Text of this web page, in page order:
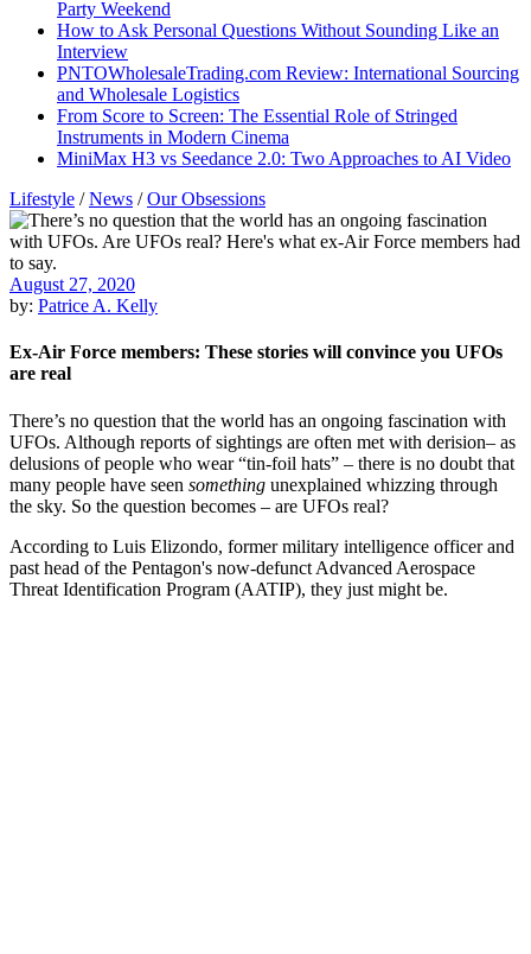
Party Weekend
How to Ask Personal Questions Without Sounding Like an
Interview
PNTOWholesaleTrading.com Review: International Sourcing
and Wholesale Logistics
From Score to Screen: The Essential Role of Stringed
Instruments in Modern Cinema
MiniMax H3 vs Seedance 2.0: Two Approaches to AI Video
Lifestyle /News /Our Obsessions
August 27, 2020
by: Patrice A. Kelly
Ex-Air Force members: These stories will convince you UFOs
are real
There’s no question that the world has an ongoing fascination with
UFOs. Although reports of sightings are often met with derision– as
delusions of people who wear “tin-foil hats” – there is no doubt that
many people have seen something unexplained whizzing through
the sky. So the question becomes – are UFOs real?
According to Luis Elizondo, former military intelligence officer and
past head of the Pentagon's now-defunct Advanced Aerospace
Threat Identification Program (AATIP), they just might be.